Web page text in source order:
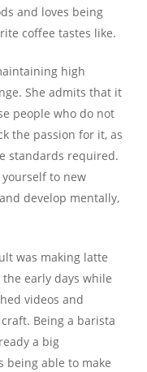
and loves being
coffee tastes like.
high
She admits that it
people who do not
the passion for it, as
standards required.
yourself to new
develop mentally,
was making latte
early days while
videos and
Being a barista
a big
being able to make